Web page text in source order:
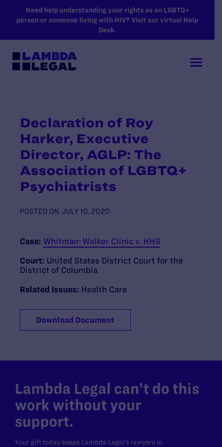
SKIP TO MAIN CONTENT
Need help understanding your rights as an LGBTQ+
person or someone living with HIV? Visit our virtual Help
Desk.
Declaration of Roy
Harker, Executive
Director, AGLP: The
Association of LGBTQ+
Psychiatrists
POSTED ON JULY 10, 2020
Case: Whitman-Walker Clinic v. HHS
Court: United States District Court for the
District of Columbia
Related Issues: Health Care
Download Document
Lambda Legal can’t do this
work without your
support.
Your gift today keeps Lambda Legal's lawyers in